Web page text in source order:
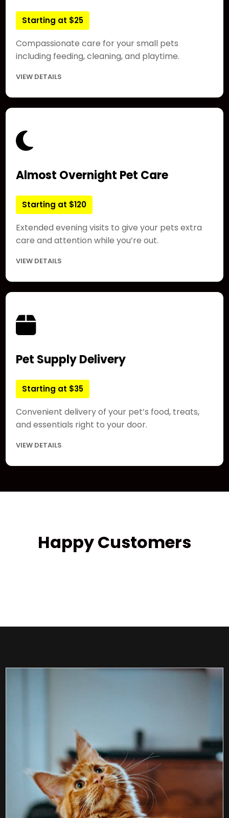
Starting at $25
Compassionate care for your small pets
including feeding, cleaning, and playtime.
VIEW DETAILS
Almost Overnight Pet Care
Starting at $120
Extended evening visits to give your pets extra
care and attention while you’re out.
VIEW DETAILS
Pet Supply Delivery
Starting at $35
Convenient delivery of your pet’s food, treats,
and essentials right to your door.
VIEW DETAILS
Happy Customers